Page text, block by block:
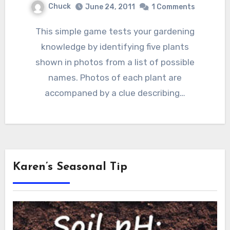
Chuck June 24, 2011 1 Comments
This simple game tests your gardening
knowledge by identifying five plants
shown in photos from a list of possible
names. Photos of each plant are
accompaned by a clue describing…
Karen’s Seasonal Tip